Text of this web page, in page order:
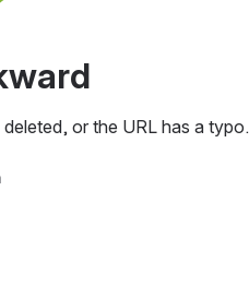
or the URL has a typo.